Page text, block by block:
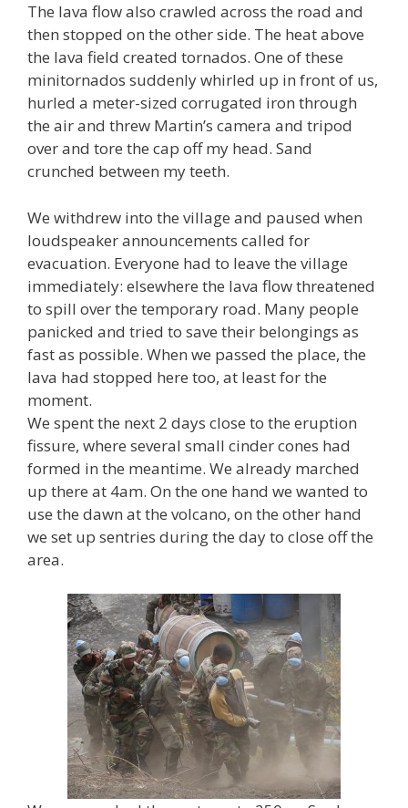
The lava flow also crawled across the road and
then stopped on the other side. The heat above
the lava field created tornados. One of these
minitornados suddenly whirled up in front of us,
hurled a meter-sized corrugated iron through
the air and threw Martin’s camera and tripod
over and tore the cap off my head. Sand
crunched between my teeth.
We withdrew into the village and paused when
loudspeaker announcements called for
evacuation. Everyone had to leave the village
immediately: elsewhere the lava flow threatened
to spill over the temporary road. Many people
panicked and tried to save their belongings as
fast as possible. When we passed the place, the
lava had stopped here too, at least for the
moment.
We spent the next 2 days close to the eruption
fissure, where several small cinder cones had
formed in the meantime. We already marched
up there at 4am. On the one hand we wanted to
use the dawn at the volcano, on the other hand
we set up sentries during the day to close off the
area.